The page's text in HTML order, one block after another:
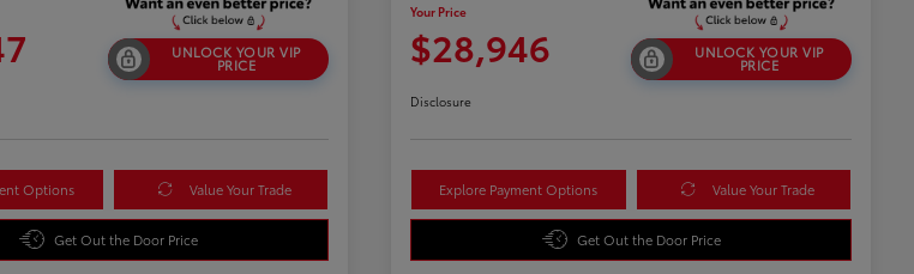
UNLOCK YOUR VIP
PRICE
Options Value Your Trade
Get Out the Door Price
Your Price
$28,946 UNLOCK YOUR VIP
PRICE
Disclosure
Explore Payment Options Value Your Trade
Get Out the Door Price